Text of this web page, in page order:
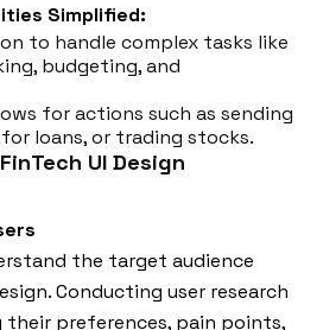
Simplified:
to handle complex tasks like
budgeting, and
for actions such as sending
loans, or trading stocks.
UI Design
the target audience
Conducting user research
preferences, pain points,